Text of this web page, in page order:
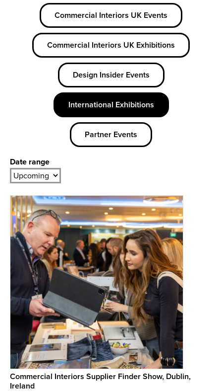
Commercial Interiors UK Events
Commercial Interiors UK Exhibitions
Design Insider Events
International Exhibitions
Partner Events
Date range
Date
range
Year
Commercial Interiors Supplier Finder Show, Dublin,
Ireland